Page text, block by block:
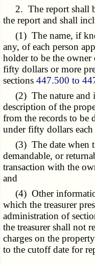
2. The report shall
the report and shall
(1) The name, if
any, of each person
holder to be the
fifty dollars or more
sections447.500 to
(2) The nature and
description of the
from the records to be
under fifty dollars
(3) The date when
demandable, or
transaction with the
and
(4) Other
which the treasurer
administration of
the treasurer shall not
charges on the
to the cutoff date for